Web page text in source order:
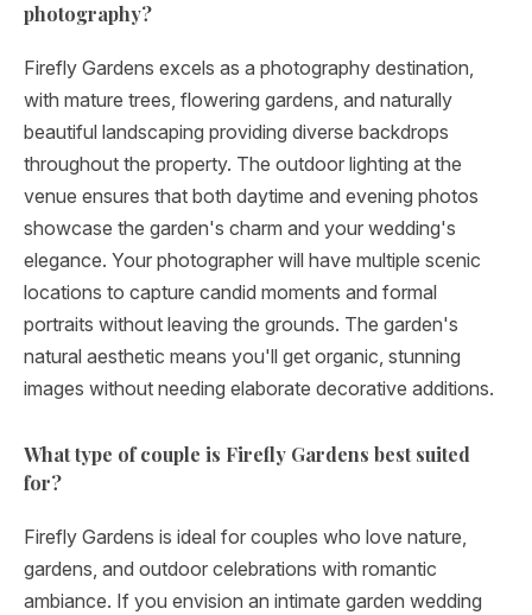
photography?
Firefly Gardens excels as a photography destination,
with mature trees, flowering gardens, and naturally
beautiful landscaping providing diverse backdrops
throughout the property. The outdoor lighting at the
venue ensures that both daytime and evening photos
showcase the garden's charm and your wedding's
elegance. Your photographer will have multiple scenic
locations to capture candid moments and formal
portraits without leaving the grounds. The garden's
natural aesthetic means you'll get organic, stunning
images without needing elaborate decorative additions.
What type of couple is Firefly Gardens best suited
for?
Firefly Gardens is ideal for couples who love nature,
gardens, and outdoor celebrations with romantic
ambiance. If you envision an intimate garden wedding